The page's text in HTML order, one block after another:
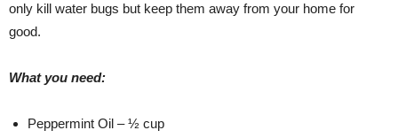
only kill water bugs but keep them away from your home for
good.
What you need:
Peppermint Oil – ½ cup